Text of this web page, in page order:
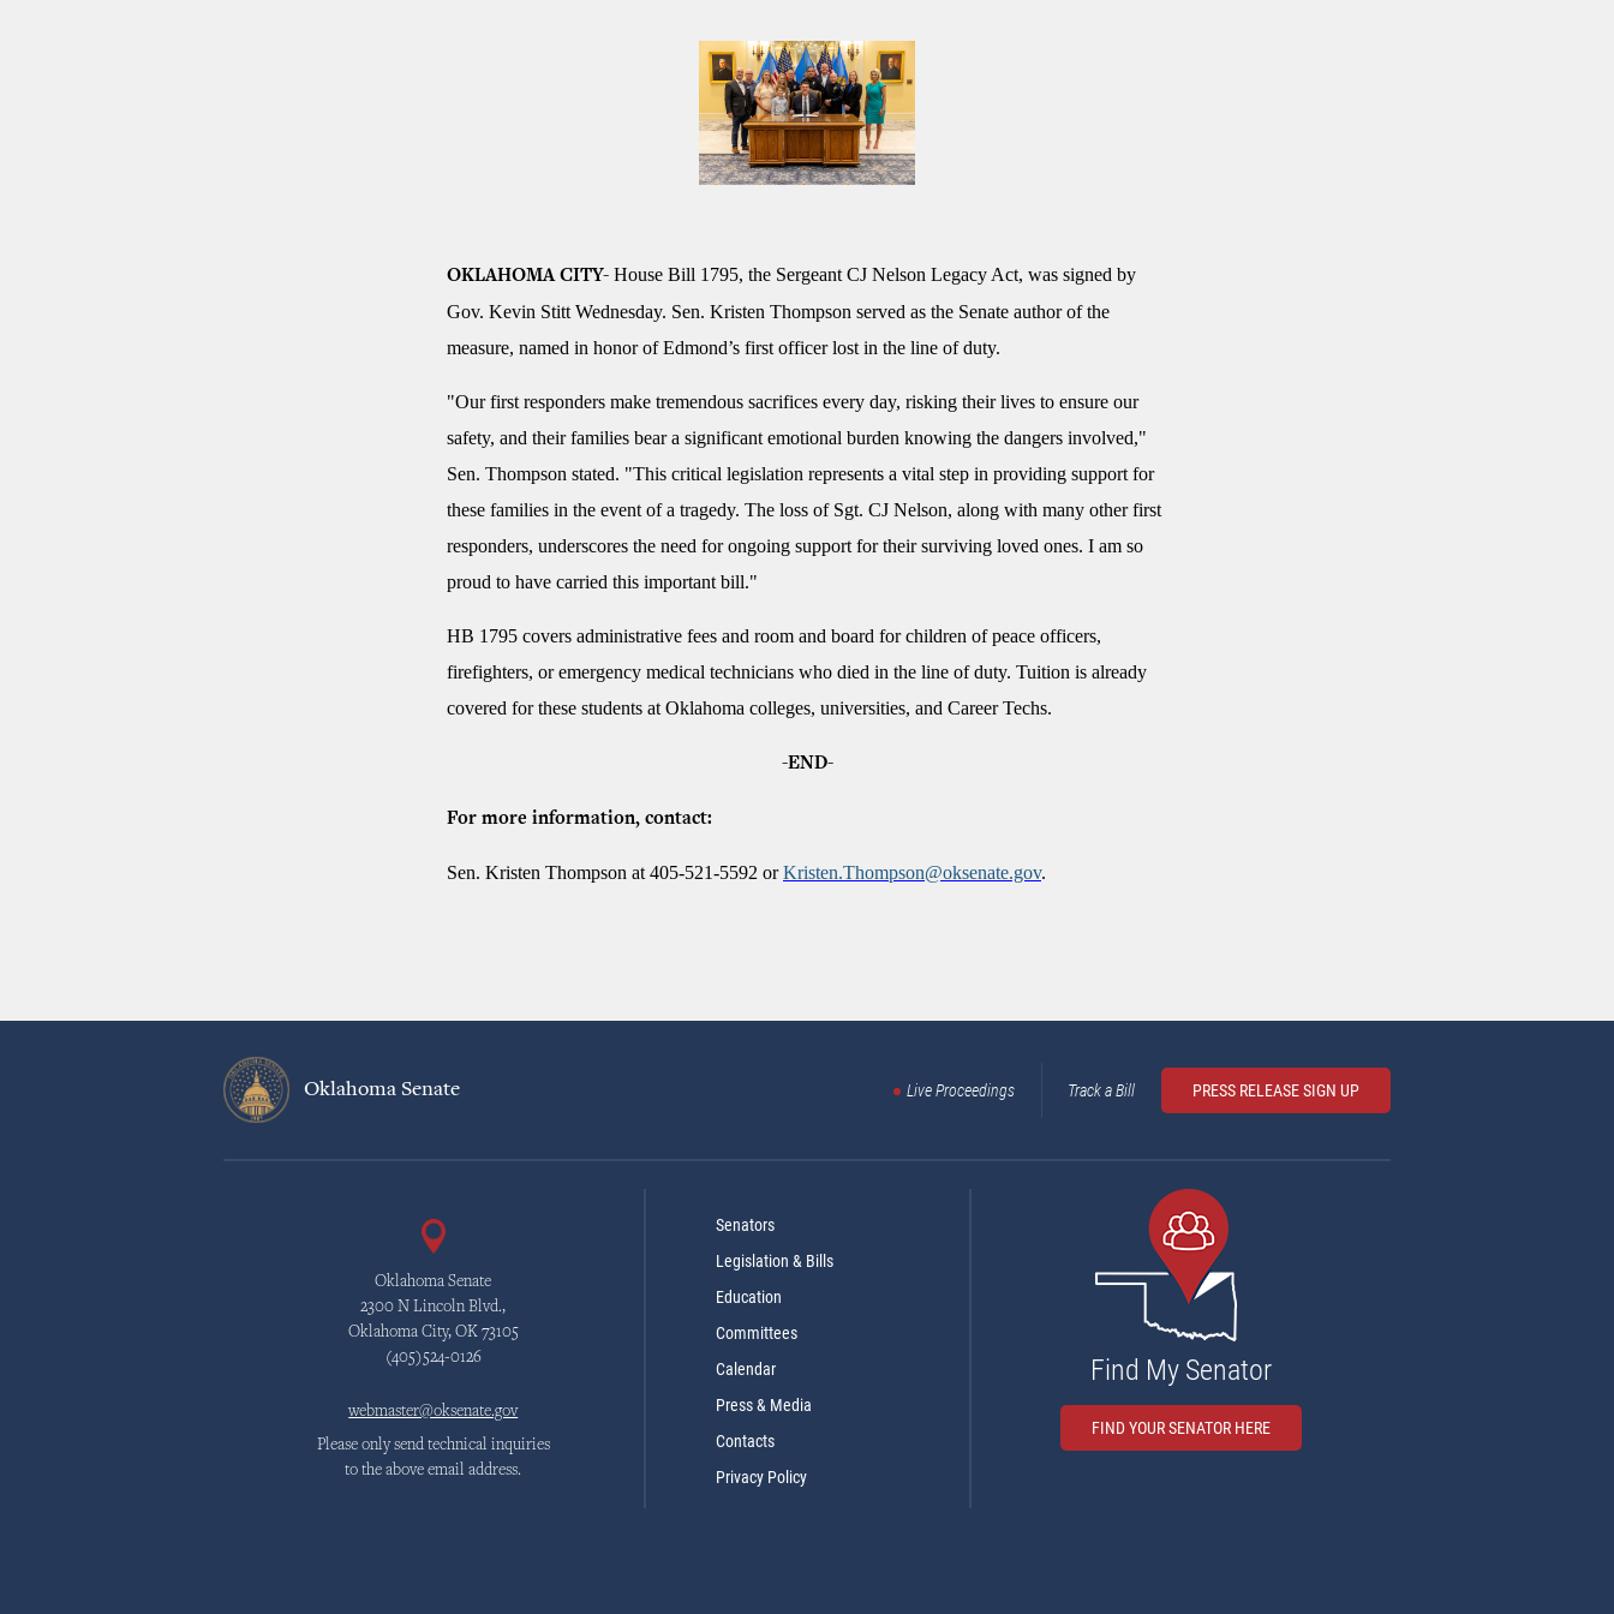
OKLAHOMA CITY- House Bill 1795, the Sergeant CJ Nelson Legacy Act, was signed by
Gov. Kevin Stitt Wednesday. Sen. Kristen Thompson served as the Senate author of the
measure, named in honor of Edmond’s first officer lost in the line of duty.
"Our first responders make tremendous sacrifices every day, risking their lives to ensure our
safety, and their families bear a significant emotional burden knowing the dangers involved,"
Sen. Thompson stated. "This critical legislation represents a vital step in providing support for
these families in the event of a tragedy. The loss of Sgt. CJ Nelson, along with many other first
responders, underscores the need for ongoing support for their surviving loved ones. I am so
proud to have carried this important bill."
HB 1795 covers administrative fees and room and board for children of peace officers,
firefighters, or emergency medical technicians who died in the line of duty. Tuition is already
covered for these students at Oklahoma colleges, universities, and Career Techs.
-END-
For more information, contact:
Sen. Kristen Thompson at 405-521-5592 orKristen.Thompson@oksenate.gov.
Oklahoma Senate Live Proceedings Track a Bill PRESS RELEASE SIGN UP
Oklahoma Senate
2300 N Lincoln Blvd.,
Oklahoma City, OK 73105
(405)524-0126
webmaster@oksenate.gov
Please only send technical inquiries
to the above email address.
Senators
Legislation & Bills
Education
Committees
Calendar
Press & Media
Contacts
Privacy Policy
Find My Senator
FIND YOUR SENATOR HERE